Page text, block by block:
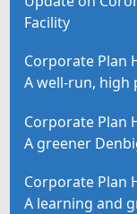
Facility
Corporate Plan
A well-run, high
Corporate Plan
A greener
Corporate Plan
A learning and